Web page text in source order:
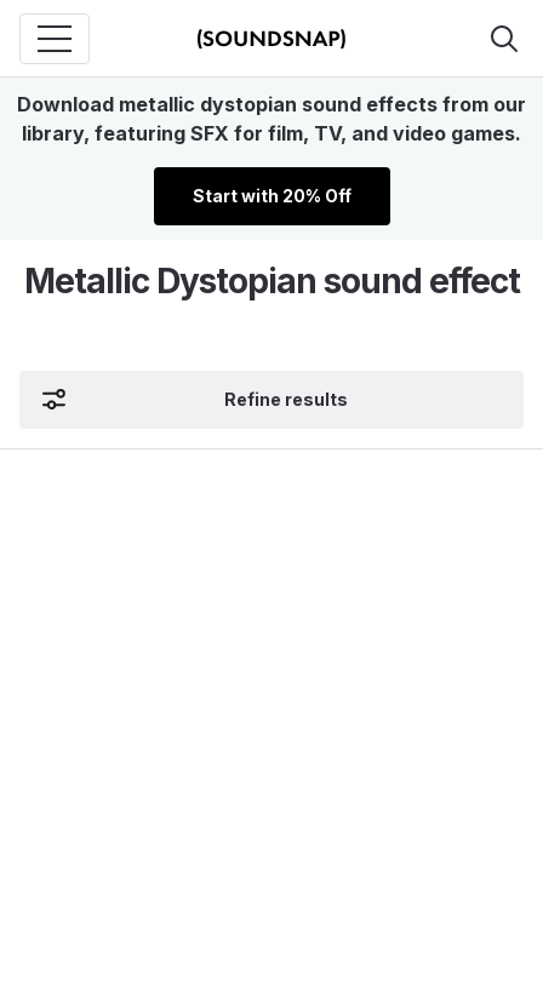
Download metallic dystopian sound effects from our
library, featuring SFX for film, TV, and video games.
Start with 20% Off
Metallic Dystopian sound effect
Refine results